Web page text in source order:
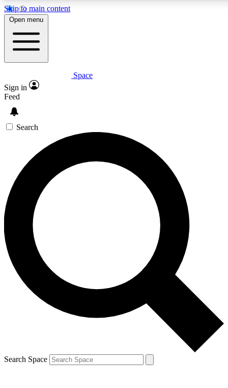
Skip to main content
5
PREMIUM BENEFITS
Expert insights
GET SPACE+ ACCESS QUICK
For the quickest way to join, enter your email below. We’ll
send a confirmation email and sign you up to Space.com
newsletters with the latest inspiration, expert advice and
exclusive offers.
Contact me with news and offers from other Future brands
By submitting your information you agree to the Terms & Conditions and
and are aged 16 or over.
Open menu
Space
Sign in
Feed
Search
Search Space